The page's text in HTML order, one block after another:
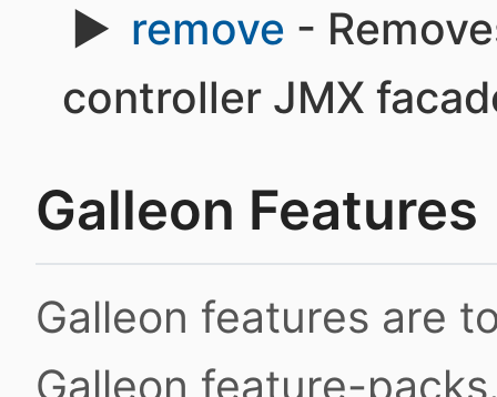
remove -
controller JMX
Galleon Features
Galleon features are
Galleon feature-